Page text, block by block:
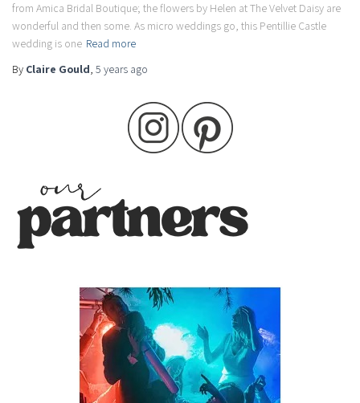
from Amica Bridal Boutique; the flowers by Helen at The Velvet Daisy are
wonderful and then some. As micro weddings go, this Pentillie Castle
wedding is one Read more
By Claire Gould, 5 years ago